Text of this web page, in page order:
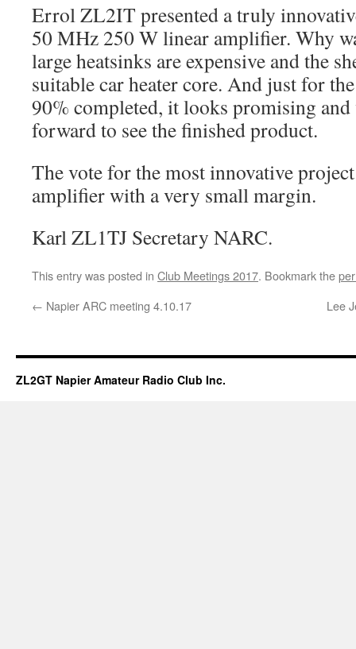
Errol ZL2IT presented a truly
50 MHz 250 W linear amplifier. Why
large heatsinks are expensive and the
suitable car heater core. And just for
90% completed, it looks promising
forward to see the finished product.
The vote for the most innovative
amplifier with a very small margin.
Karl ZL1TJ Secretary NARC.
This entry was posted in Club Meetings 2017. Bookmark the
← Napier ARC meeting 4.10.17 Lee
ZL2GT Napier Amateur Radio Club Inc.